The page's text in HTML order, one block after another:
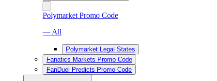
Polymarket Promo Code
— All
Polymarket Legal States
Fanatics Markets Promo Code
FanDuel Predicts Promo Code